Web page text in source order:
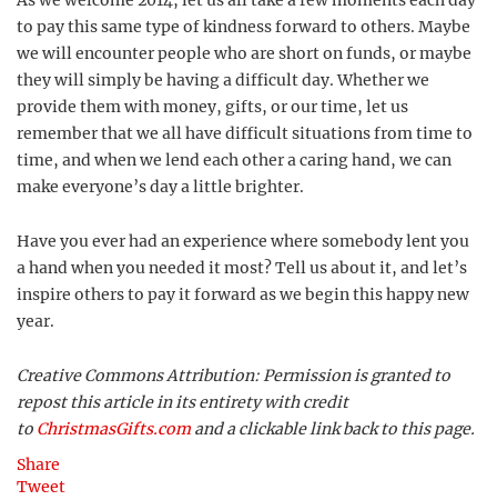
to pay this same type of kindness forward to others. Maybe
we will encounter people who are short on funds, or maybe
they will simply be having a difficult day. Whether we
provide them with money, gifts, or our time, let us
remember that we all have difficult situations from time to
time, and when we lend each other a caring hand, we can
make everyone’s day a little brighter.
Have you ever had an experience where somebody lent you
a hand when you needed it most? Tell us about it, and let’s
inspire others to pay it forward as we begin this happy new
year.
Creative Commons Attribution: Permission is granted to
repost this article in its entirety with credit
to ChristmasGifts.com and a clickable link back to this page.
Share
Tweet